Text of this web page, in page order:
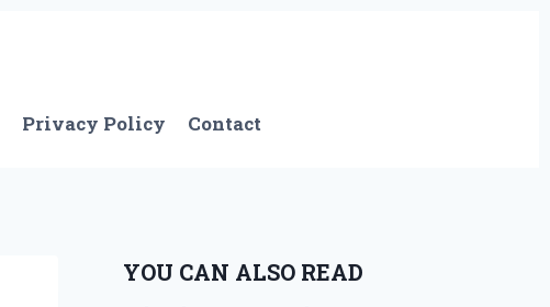
Privacy Policy Contact
YOU CAN ALSO READ